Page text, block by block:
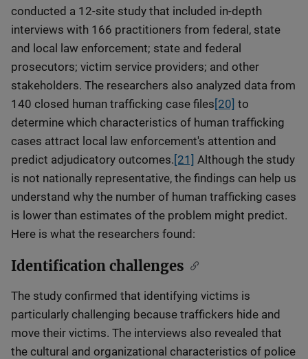
conducted a 12-site study that included in-depth
interviews with 166 practitioners from federal, state
and local law enforcement; state and federal
prosecutors; victim service providers; and other
stakeholders. The researchers also analyzed data from
140 closed human trafficking case files [20] to
determine which characteristics of human trafficking
cases attract local law enforcement's attention and
predict adjudicatory outcomes. [21] Although the study
is not nationally representative, the findings can help us
understand why the number of human trafficking cases
is lower than estimates of the problem might predict.
Here is what the researchers found:
Identification challenges
The study confirmed that identifying victims is
particularly challenging because traffickers hide and
move their victims. The interviews also revealed that
the cultural and organizational characteristics of police